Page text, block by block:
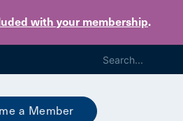
with your membership.
a Member